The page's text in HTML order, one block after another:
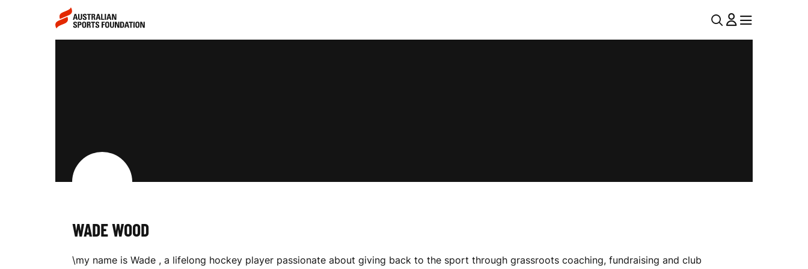
Skip to main content
Skip to main navigation
MENUU
N
MENU
D
W
WADE WOOD
\my name is Wade , a lifelong hockey player passionate about giving back to the sport through grassroots coaching, fundraising and club